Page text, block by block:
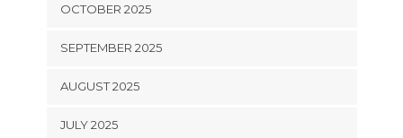
OCTOBER 2025
SEPTEMBER 2025
AUGUST 2025
JULY 2025